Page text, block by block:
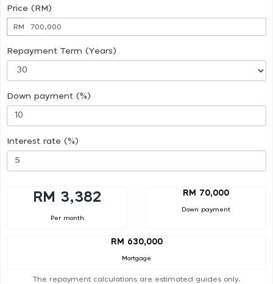
Price (RM)
RM
Repayment Term (Years)
Down payment (%)
Interest rate (%)
RM 3,382
Per month
RM 70,000
Down payment
RM 630,000
Mortgage
The repayment calculations are estimated guides only.